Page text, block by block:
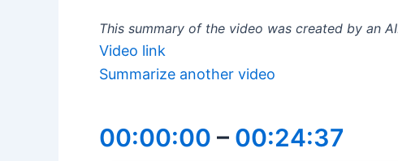
This summary of the video was created by an
Video link
Summarize another video
00:00:00 – 00:24:37